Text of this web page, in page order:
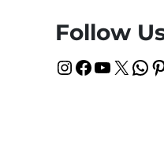
Follow
InstagramFacebook YouTube X WhatsApp Pinterest